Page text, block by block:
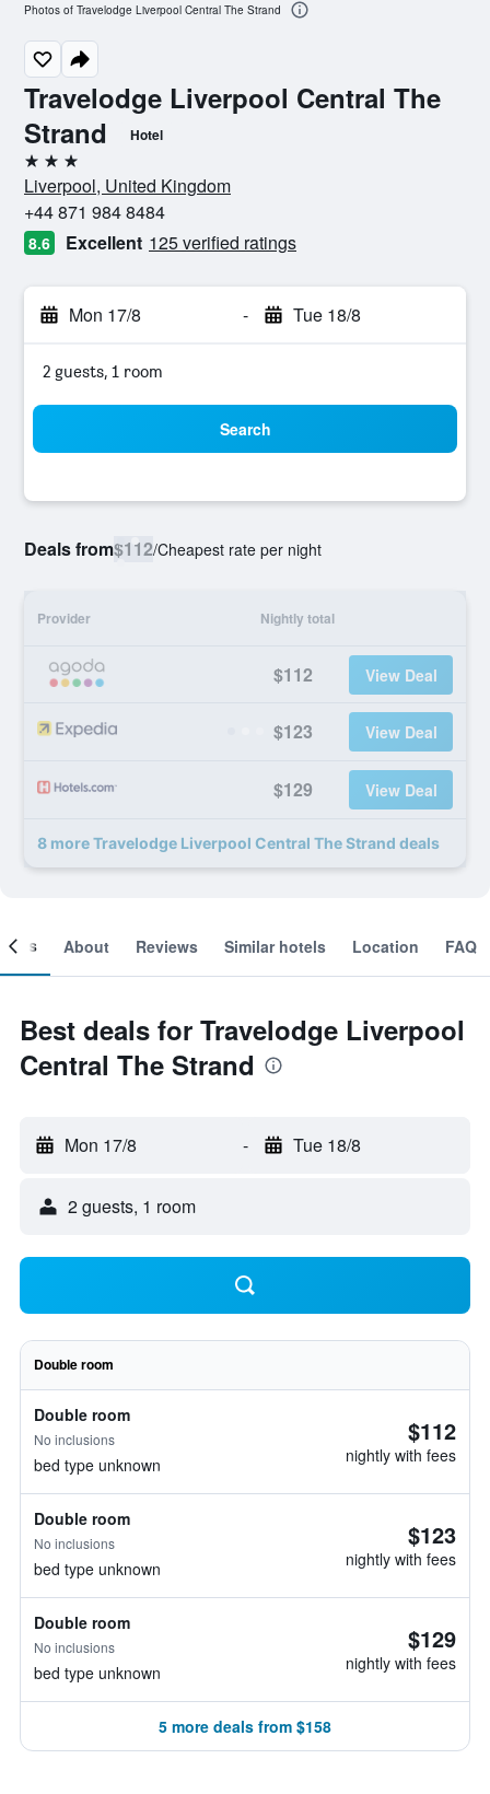
Travelodge Liverpool Central The
Strand
Hotel
3 stars
Liverpool, United Kingdom
+44 871 984 8484
8.6 Excellent 125 verified ratings
Mon 17/8 - Tue 18/8
2 guests, 1 room
Search
Deals from$112/Cheapest rate per night
Provider Nightly total
$112 View Deal
$123 View Deal
$129 View Deal
8 more Travelodge Liverpool Central The Strand deals
Photos of Travelodge Liverpool Central The Strand
About Reviews Similar hotels Location FAQ
Best deals for Travelodge Liverpool
Central The Strand
Mon 17/8 - Tue 18/8
2 guests, 1 room
Double room
Double room
No inclusions
bed type unknown
$112
nightly with fees
Double room
No inclusions
bed type unknown
$123
nightly with fees
Double room
No inclusions
bed type unknown
$129
nightly with fees
5 more deals from $158